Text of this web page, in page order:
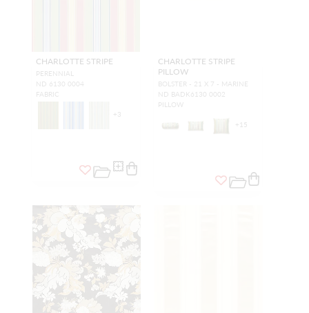
CHARLOTTE STRIPE
PERENNIAL
ND 6130 0004
FABRIC
+ 3
CHARLOTTE STRIPE
PILLOW
BOLSTER - 21 X 7 - MARINE
ND BADK6130 0002
PILLOW
+ 15